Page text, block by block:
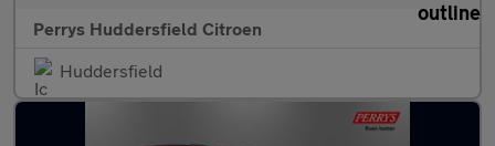
Perrys Huddersfield Citroen
Huddersfield